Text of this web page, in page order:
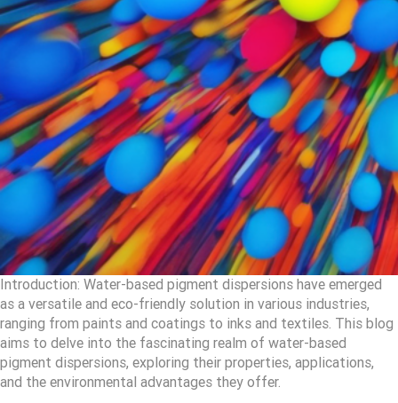
Introduction: Water-based pigment dispersions have emerged
as a versatile and eco-friendly solution in various industries,
ranging from paints and coatings to inks and textiles. This blog
aims to delve into the fascinating realm of water-based
pigment dispersions, exploring their properties, applications,
and the environmental advantages they offer.